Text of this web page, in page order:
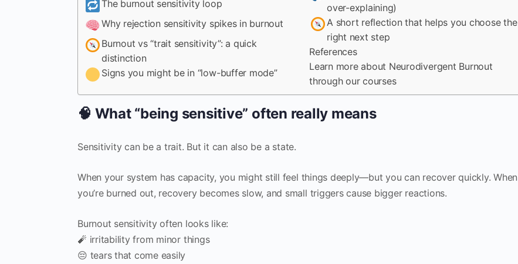
The burnout sensitivity loop
Why rejection sensitivity spikes in burnout
Burnout vs “trait sensitivity”: a quick
distinction
Signs you might be in “low-buffer mode”
over-explaining)
A short reflection that helps you choose the
right next step
References
Learn more about Neurodivergent Burnout
through our courses
🧠 What “being sensitive” often really means
Sensitivity can be a trait. But it can also be a state.
When your system has capacity, you might still feel things deeply—but you can recover quickly. When
you’re burned out, recovery becomes slow, and small triggers cause bigger reactions.
Burnout sensitivity often looks like:
🧨 irritability from minor things
😔 tears that come easily